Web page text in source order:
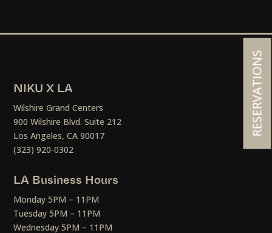
NIKU X LA
Wilshire Grand Centers
900 Wilshire Blvd. Suite 212
Los Angeles, CA 90017
(323) 920-0302
LA Business Hours
Monday 5PM – 11PM
Tuesday 5PM – 11PM
Wednesday 5PM – 11PM
RESERVATIONS